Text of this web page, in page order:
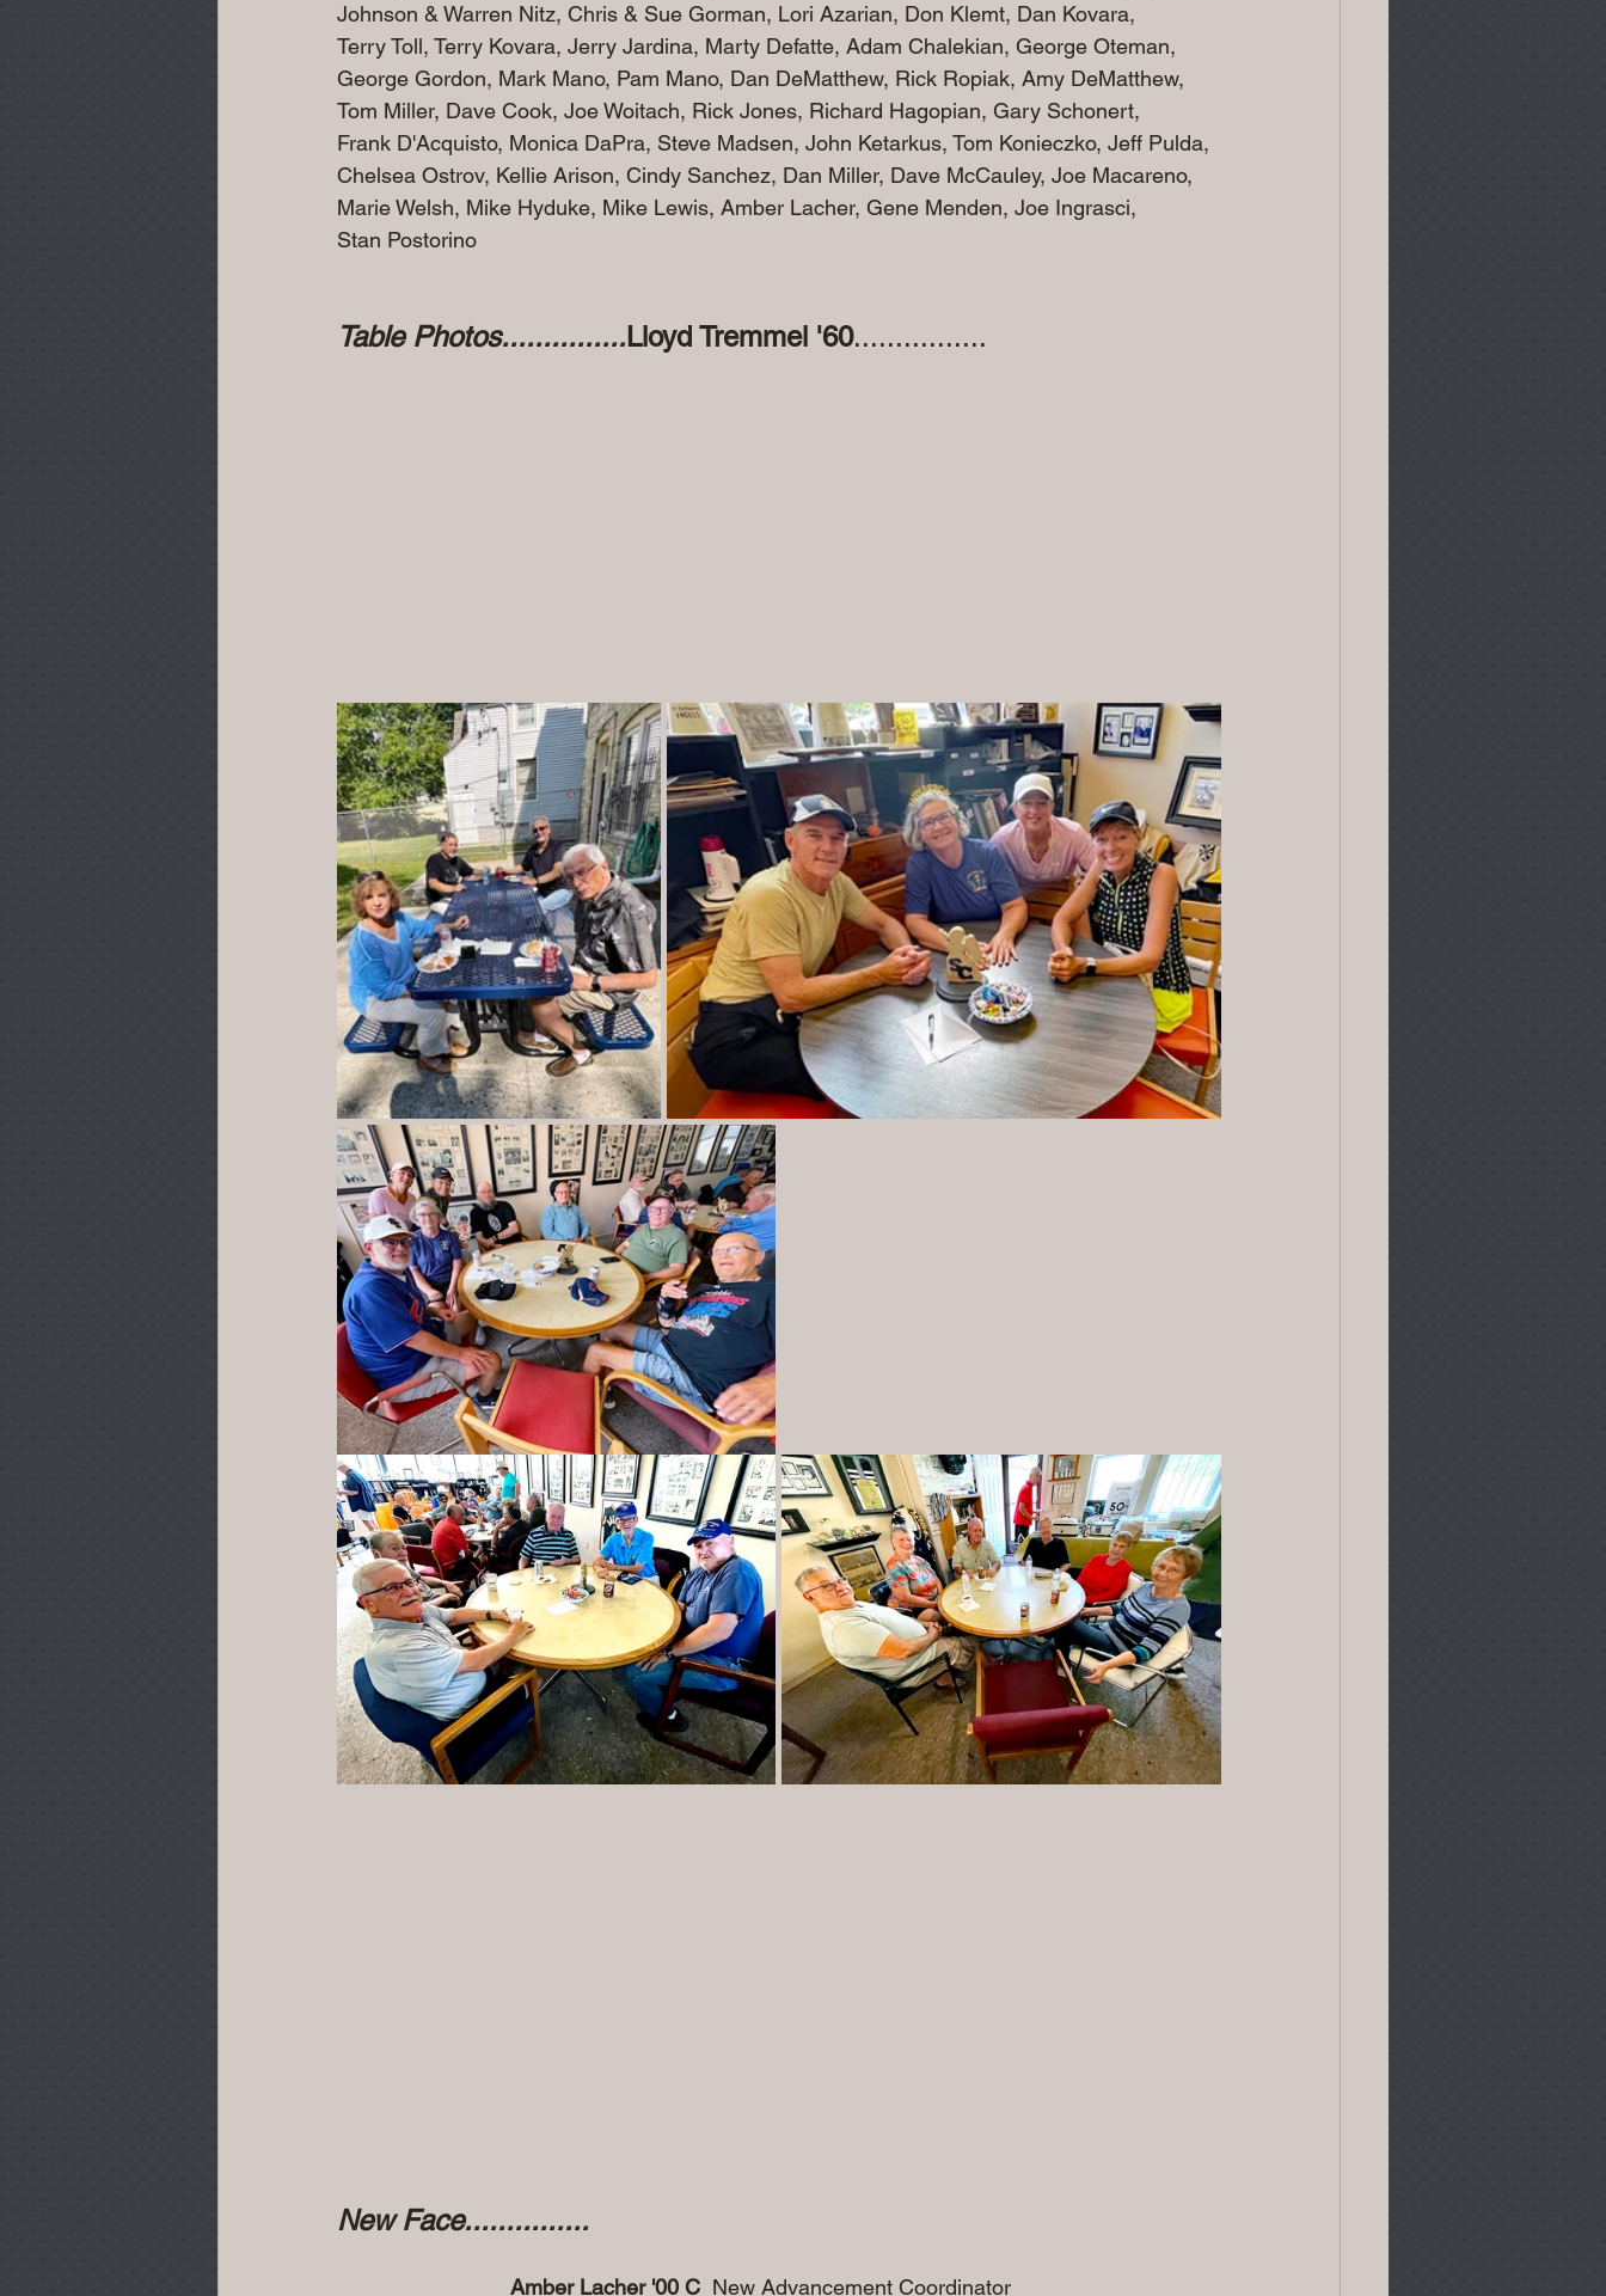
Johnson & Warren Nitz, Chris & Sue Gorman, Lori Azarian, Don Klemt, Dan Kovara,
Terry Toll, Terry Kovara, Jerry Jardina, Marty Defatte, Adam Chalekian, George Oteman,
George Gordon, Mark Mano, Pam Mano, Dan DeMatthew, Rick Ropiak, Amy DeMatthew,
Tom Miller, Dave Cook, Joe Woitach, Rick Jones, Richard Hagopian, Gary Schonert,
Frank D'Acquisto, Monica DaPra, Steve Madsen, John Ketarkus, Tom Konieczko, Jeff Pulda,
Chelsea Ostrov, Kellie Arison, Cindy Sanchez, Dan Miller, Dave McCauley, Joe Macareno,
Marie Welsh, Mike Hyduke, Mike Lewis, Amber Lacher, Gene Menden, Joe Ingrasci,
Stan Postorino
Table Photos...............Lloyd Tremmel '60................
New Face...............
Amber Lacher '00 C New Advancement Coordinator